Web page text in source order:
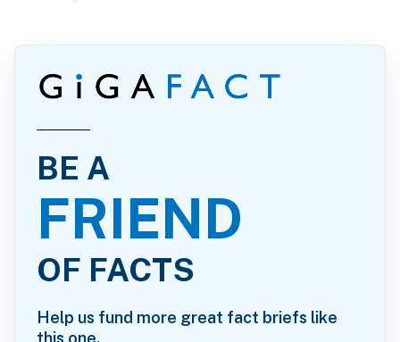
BE A
FRIEND
OF FACTS
Help us fund more great fact briefs like
this one.